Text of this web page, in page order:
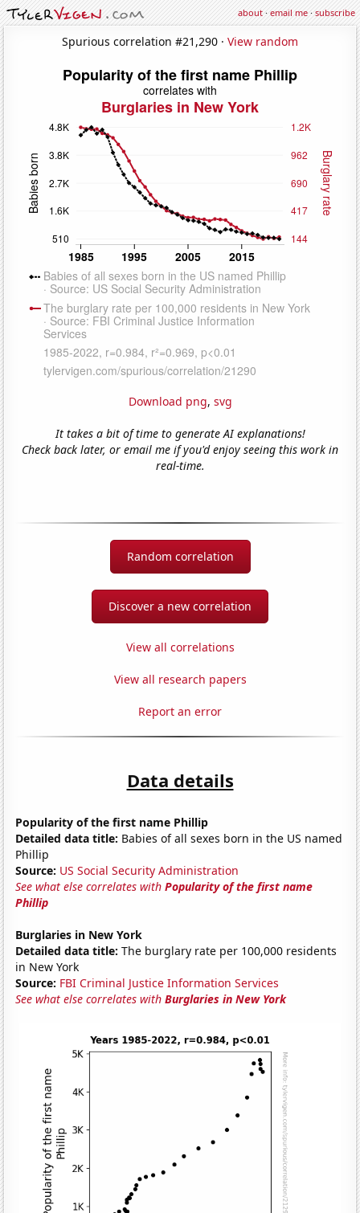
about·email me·subscribe
Spurious correlation #21,290 · View random
Download png, svg
It takes a bit of time to generate AI explanations!
Check back later, or email me if you'd enjoy seeing this work in
real-time.
Random correlation
Discover a new correlation
View all correlations
View all research papers
Report an error
Data details
Popularity of the first name Phillip
Detailed data title: Babies of all sexes born in the US named
Phillip
Source: US Social Security Administration
See what else correlates withPopularity of the first name
Phillip
Burglaries in New York
Detailed data title: The burglary rate per 100,000 residents
in New York
Source: FBI Criminal Justice Information Services
See what else correlates withBurglaries in New York